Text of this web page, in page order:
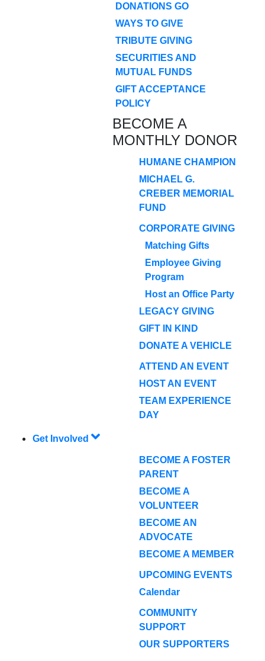
DONATIONS GO
WAYS TO GIVE
TRIBUTE GIVING
SECURITIES AND
MUTUAL FUNDS
GIFT ACCEPTANCE
POLICY
BECOME A
MONTHLY DONOR
HUMANE CHAMPION
MICHAEL G.
CREBER MEMORIAL
FUND
CORPORATE GIVING
Matching Gifts
Employee Giving
Program
Host an Office Party
LEGACY GIVING
GIFT IN KIND
DONATE A VEHICLE
ATTEND AN EVENT
HOST AN EVENT
TEAM EXPERIENCE
DAY
Get Involved
BECOME A FOSTER
PARENT
BECOME A
VOLUNTEER
BECOME AN
ADVOCATE
BECOME A MEMBER
UPCOMING EVENTS
Calendar
COMMUNITY
SUPPORT
OUR SUPPORTERS